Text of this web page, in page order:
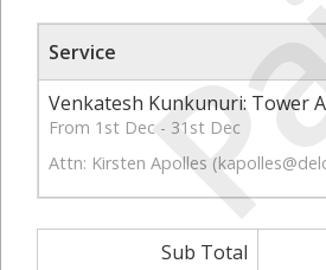
Service
Venkatesh Kunkunuri: Tower
From 1st Dec - 31st Dec
Attn: Kirsten Apolles (
Sub Total